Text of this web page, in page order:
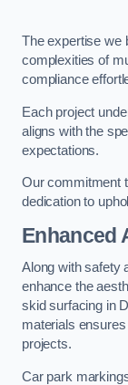
The expertise we
complexities of
compliance
Each project
aligns with the
expectations.
Our commitment
dedication to
Enhanced
Along with safety
enhance the
skid surfacing in
materials ensures
projects.
Car park